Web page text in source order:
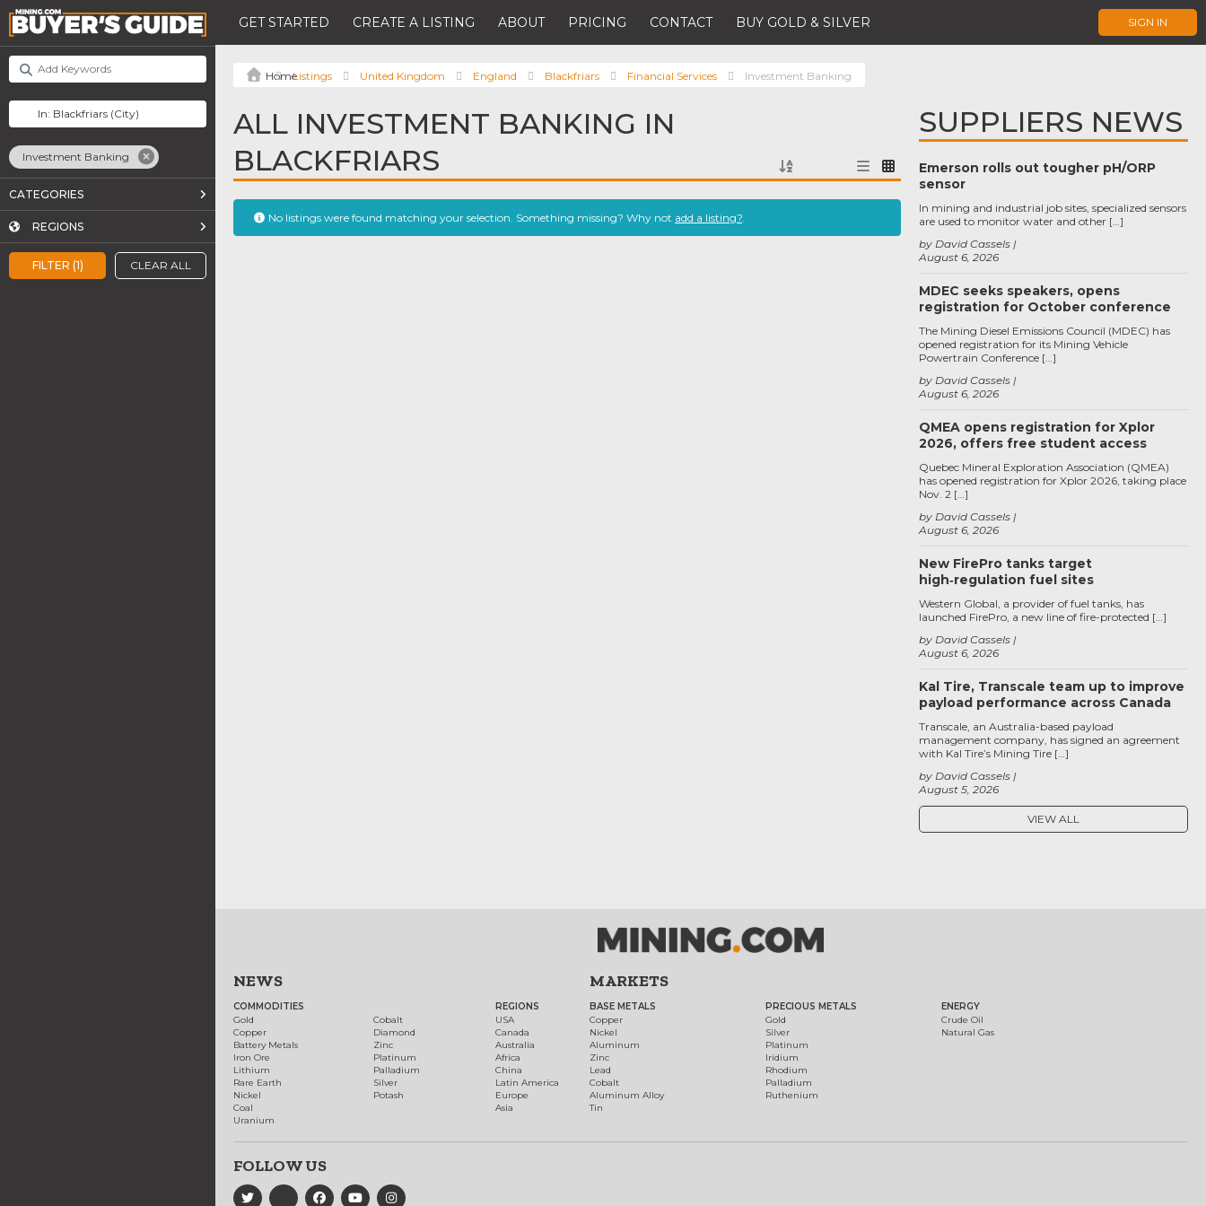
GET STARTED CREATE A LISTING ABOUT PRICING CONTACT BUY GOLD & SILVER SIGN IN
FILTER (1) CLEAR ALL
Investment Banking
CATEGORIES
REGIONS
Listings United Kingdom England Blackfriars Financial Services Investment Banking
ALL INVESTMENT BANKING IN
BLACKFRIARS
No listings were found matching your selection. Something missing? Why not add a listing?.
SUPPLIERS NEWS
Emerson rolls out tougher pH/ORP
sensor
August 6, 2026
by David Cassels
In mining and industrial job sites, specialized sensors
are used to monitor water and other […]
MDEC seeks speakers, opens
registration for October conference
August 6, 2026
by David Cassels
The Mining Diesel Emissions Council (MDEC) has
opened registration for its Mining Vehicle
Powertrain Conference […]
QMEA opens registration for Xplor
2026, offers free student access
August 6, 2026
by David Cassels
Quebec Mineral Exploration Association (QMEA)
has opened registration for Xplor 2026, taking place
Nov. 2 […]
New FirePro tanks target
high‑regulation fuel sites
August 6, 2026
by David Cassels
Western Global, a provider of fuel tanks, has
launched FirePro, a new line of fire-protected […]
Kal Tire, Transcale team up to improve
payload performance across Canada
August 5, 2026
by David Cassels
Transcale, an Australia-based payload
management company, has signed an agreement
with Kal Tire’s Mining Tire […]
VIEW ALL
NEWS
COMMODITIES
Gold
Copper
Battery Metals
Iron Ore
Lithium
Rare Earth
Nickel
Coal
Uranium
Cobalt
Diamond
Zinc
Platinum
Palladium
Silver
Potash
REGIONS
USA
Canada
Australia
Africa
China
Latin America
Europe
Asia
MARKETS
BASE METALS
Copper
Nickel
Aluminum
Zinc
Lead
Cobalt
Aluminum Alloy
Tin
PRECIOUS METALS
Gold
Silver
Platinum
Iridium
Rhodium
Palladium
Ruthenium
ENERGY
Crude Oil
Natural Gas
FOLLOW US